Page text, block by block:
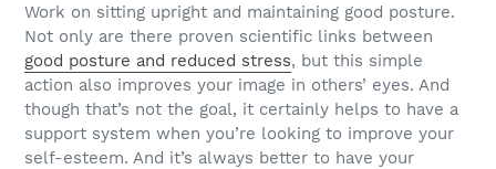
Work on sitting upright and maintaining good posture.
Not only are there proven scientific links between
good posture and reduced stress, but this simple
action also improves your image in others’ eyes. And
though that’s not the goal, it certainly helps to have a
support system when you’re looking to improve your
self-esteem. And it’s always better to have your